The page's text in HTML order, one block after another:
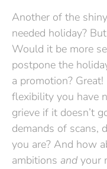
Another of the
needed holiday?
Would it be more
postpone the
a promotion?
flexibility you have
grieve if it doesn’t
demands of scans,
you are? And how
ambitions and your